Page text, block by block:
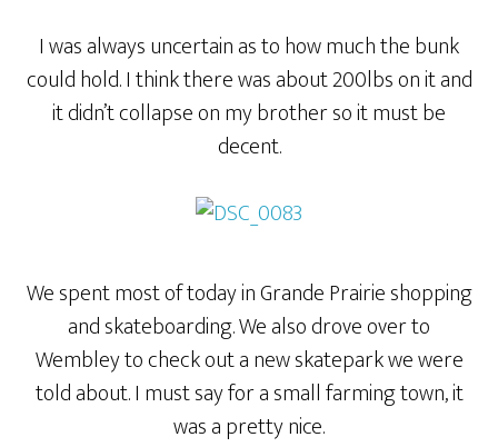
I was always uncertain as to how much the bunk
could hold. I think there was about 200lbs on it and
it didn’t collapse on my brother so it must be
decent.
We spent most of today in Grande Prairie shopping
and skateboarding. We also drove over to
Wembley to check out a new skatepark we were
told about. I must say for a small farming town, it
was a pretty nice.